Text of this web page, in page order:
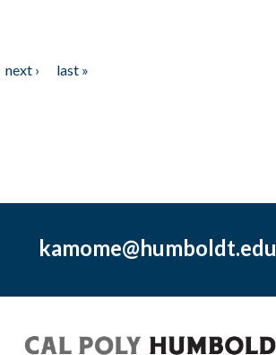
next ›
last »
kamome@humboldt.edu